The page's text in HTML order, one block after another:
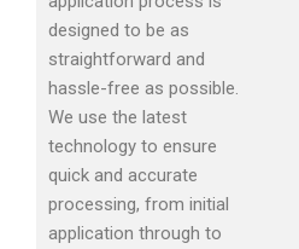
designed to be as
straightforward and
hassle-free as possible.
We use the latest
technology to ensure
quick and accurate
processing, from initial
application through to